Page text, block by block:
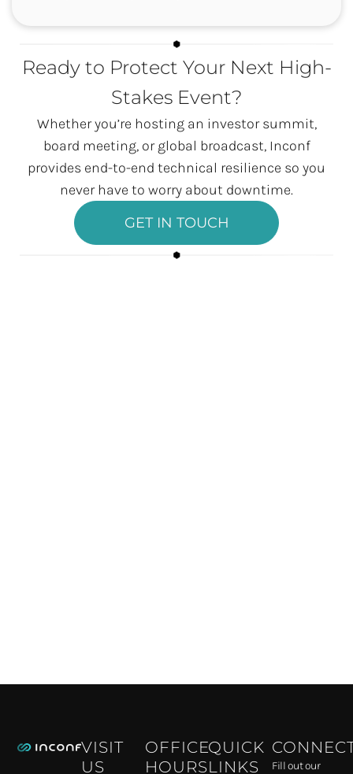
Ready to Protect Your Next High-
Stakes Event?
Whether you’re hosting an investor summit,
board meeting, or global broadcast, Inconf
provides end-to-end technical resilience so you
never have to worry about downtime.
GET IN TOUCH
VISIT
US
OFFICE
HOURS
QUICK
LINKS
Fill out our